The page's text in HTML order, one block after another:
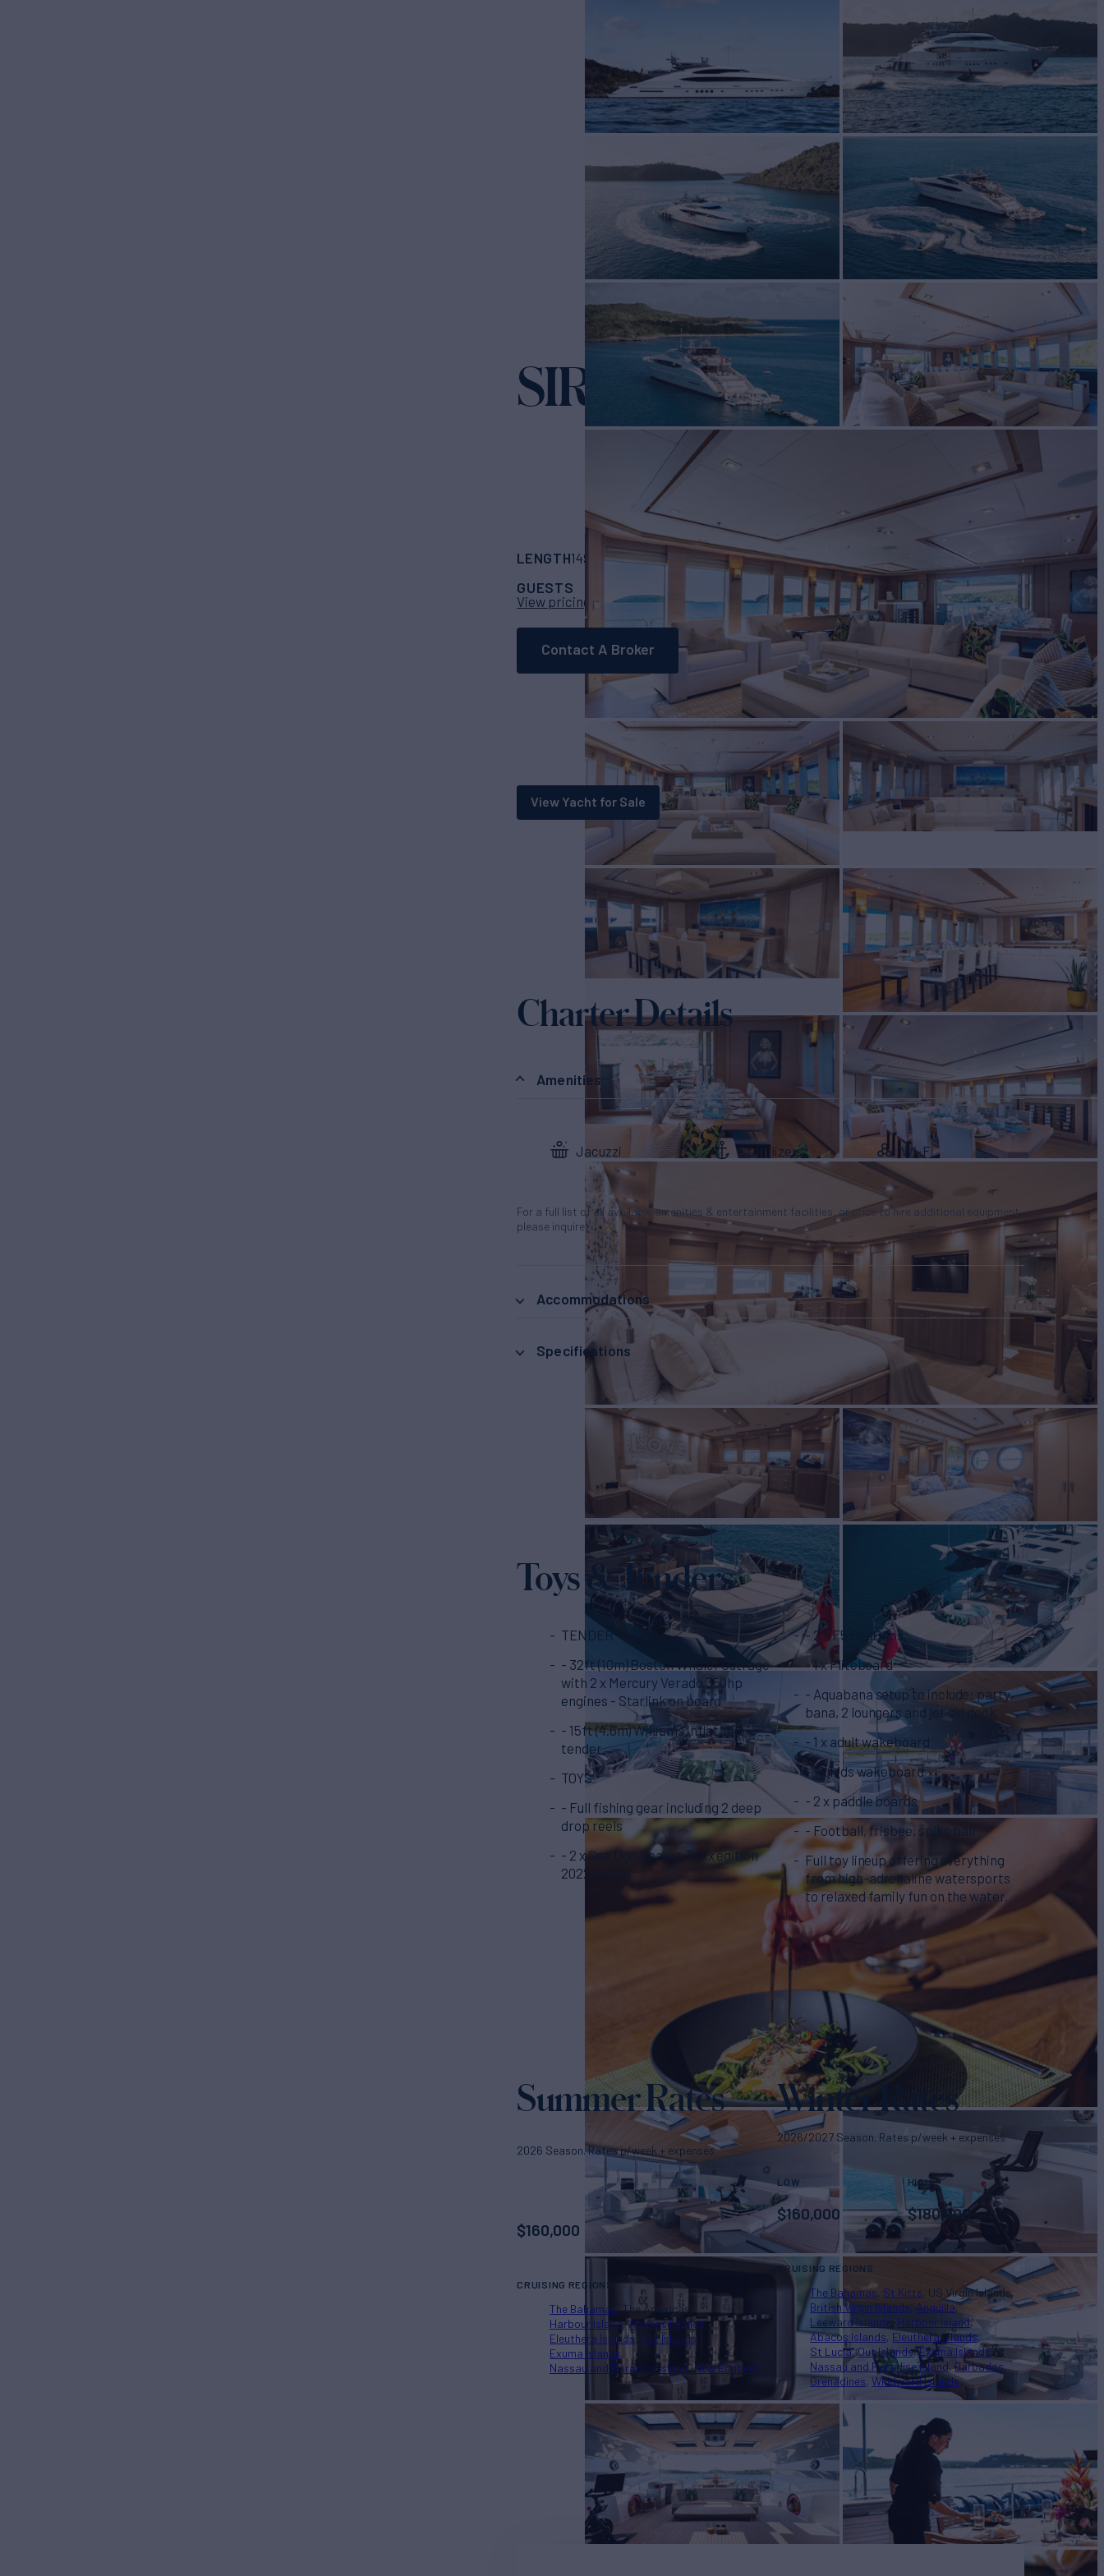
SIREN Yacht for Charter
LENGTH149' 11" (45.7m) BUILDER Palmer JohnsonBUILD
GUESTS
RATES FROM $160,000 /wk
View pricing details
Contact A Broker
View Yacht for Sale
Charter Details
Amenities
Jacuzzi Stabilizers Wi-Fi
For a full list of all available amenities & entertainment facilities, or price to hire additional equipment
please inquire.
Accommodations
Specifications
Toys & Tenders
TENDER
- 32ft (10m) Boston Whaler Outrage
with 2 x Mercury Verado 350hp
engines - Starlink on board
- 15ft (4.6m) Williams inflatable
tender
TOYS
- Full fishing gear including 2 deep
drop reels
- 2 x Sea Doo Sparks Trixx edition
2022 model
- 2 x F5 SeaBobs
- 1 x Fliteboard
- Aquabana setup to include: party
bana, 2 loungers and jet ski dock
- 1 x adult wakeboard
- 1 x kids wakeboard
- 2 x paddle boards
- Football, frisbee, spike ball
Full toy lineup offering everything
from high-adrenaline watersports
to relaxed family fun on the water.
Summer Rates
2026 Season. Rates p/week + expenses
$160,000
CRUISING REGIONS
The Bahamas The Americas
Harbour Island Abacos Islands
Eleuthera Islands Out Islands
Exuma Islands
Nassau and Paradise Island New England
Winter Rates
2026/2027 Season. Rates p/week + expenses
LOW
$160,000
HIGH
$180,000
CRUISING REGIONS
The Bahamas St Kitts US Virgin Islands
British Virgin Islands Anguilla
Leeward Islands Harbour Island
Abacos Islands Eleuthera Islands
St Lucia Out Islands Exuma Islands
Nassau and Paradise Island Barbados
Grenadines Windward Islands